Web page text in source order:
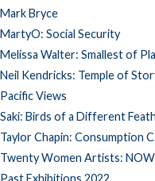
Mark Bryce
MartyO: Social Security
Melissa Walter: Smallest of
Neil Kendricks: Temple of
Pacific Views
Saki: Birds of a Different
Taylor Chapin: Consumption
Twenty Women Artists: NOW
Past Exhibitions 2022